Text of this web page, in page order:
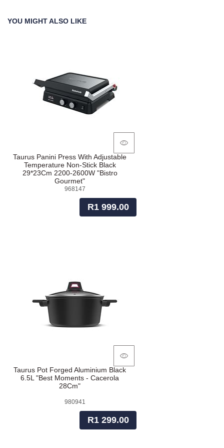
YOU MIGHT ALSO LIKE
Taurus Panini Press With Adjustable
Temperature Non-Stick Black
29*23Cm 2200-2600W "Bistro
Gourmet"
968147
R1 999.00
Taurus Pot Forged Aluminium Black
6.5L "Best Moments - Cacerola
28Cm"
980941
R1 299.00